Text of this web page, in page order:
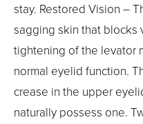
stay. Restored Vision –
sagging skin that blocks
tightening of the levator
normal eyelid function.
crease in the upper
naturally possess one.